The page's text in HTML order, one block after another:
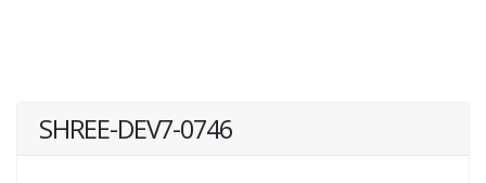
SHREE-DEV7-0746